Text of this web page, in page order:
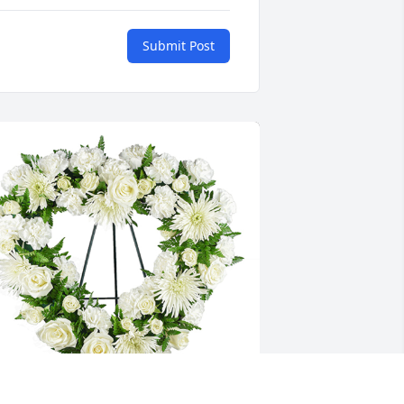
Submit Post